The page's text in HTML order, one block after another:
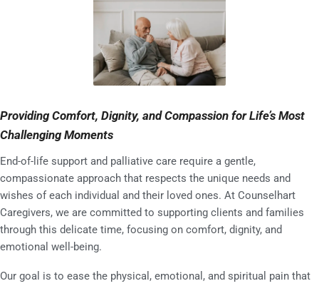
Providing Comfort, Dignity, and Compassion for Life’s Most
Challenging Moments
End-of-life support and palliative care require a gentle,
compassionate approach that respects the unique needs and
wishes of each individual and their loved ones. At Counselhart
Caregivers, we are committed to supporting clients and families
through this delicate time, focusing on comfort, dignity, and
emotional well-being.
Our goal is to ease the physical, emotional, and spiritual pain that